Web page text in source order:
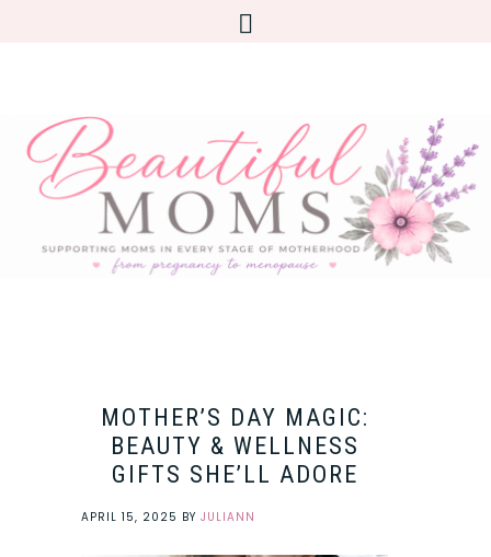
MOTHER’S DAY MAGIC:
BEAUTY & WELLNESS
GIFTS SHE’LL ADORE
APRIL 15, 2025 BY JULIANN